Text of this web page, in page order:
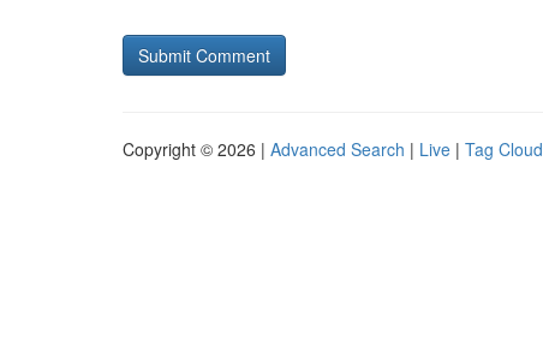
Copyright © 2026 | Advanced Search | Live | Tag Cloud